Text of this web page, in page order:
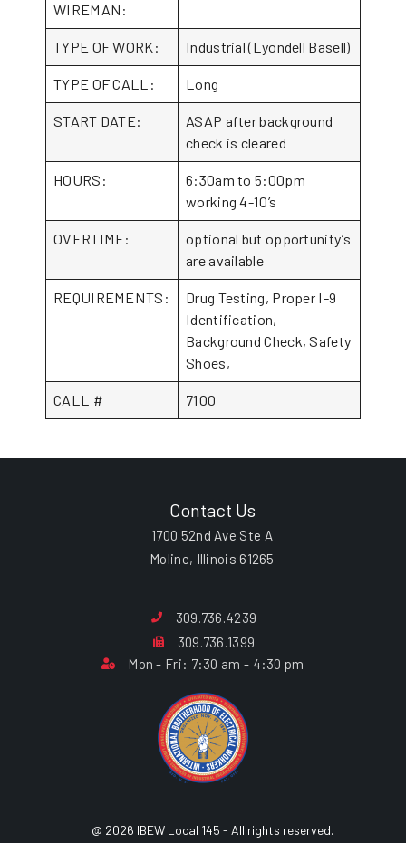
WIREMAN:
TYPE OF WORK: Industrial (Lyondell Basell)
TYPE OF CALL: Long
START DATE:
ASAP after background
check is cleared
HOURS:
6:30am to 5:00pm
working 4-10’s
OVERTIME:
optional but opportunity’s
are available
REQUIREMENTS:
Drug Testing, Proper I-9
Identification,
Background Check, Safety
Shoes,
CALL # 7100
Contact Us
1700 52nd Ave Ste A
Moline, Illinois 61265
309.736.4239
309.736.1399
Mon - Fri: 7:30 am - 4:30 pm
@ 2026 IBEW Local 145 - All rights reserved.